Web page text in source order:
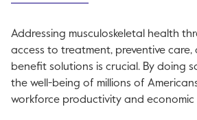
Addressing musculoskeletal health
access to treatment, preventive care,
benefit solutions is crucial. By doing
the well-being of millions of
workforce productivity and economic